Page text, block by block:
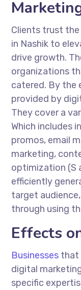
Clients trust
in Nashik to
drive growth.
organizations
catered. By the
provided by
They cover a
Which includes
promos, email
marketing,
optimization (S
efficiently
target
through using
Effects
Businesses that
digital
specific